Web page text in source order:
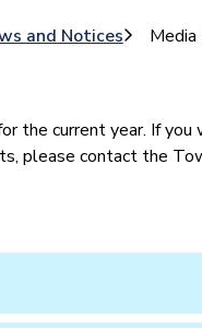
and Notices
the current year. If
please contact the